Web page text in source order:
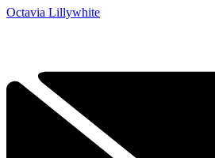
Octavia Lillywhite